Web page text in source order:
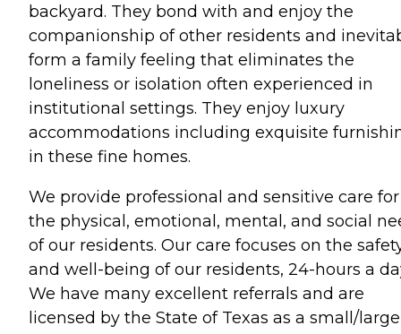
backyard. They bond with and enjoy the
companionship of other residents and
form a family feeling that eliminates the
loneliness or isolation often experienced in
institutional settings. They enjoy luxury
accommodations including exquisite
in these fine homes.
We provide professional and sensitive care for
the physical, emotional, mental, and social
of our residents. Our care focuses on the
and well-being of our residents, 24-hours a
We have many excellent referrals and are
licensed by the State of Texas as a small/large